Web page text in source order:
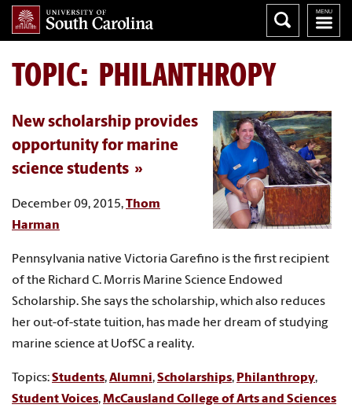
TOPIC: PHILANTHROPY
New scholarship provides
opportunity for marine
science students
December 09, 2015,Thom
Harman
Pennsylvania native Victoria Garefino is the first recipient
of the Richard C. Morris Marine Science Endowed
Scholarship. She says the scholarship, which also reduces
her out-of-state tuition, has made her dream of studying
marine science at UofSC a reality.
Topics:Students,Alumni,Scholarships, Philanthropy,
Student Voices,McCausland College of Arts and Sciences